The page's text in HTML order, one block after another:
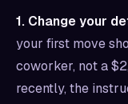
1. Change your
your first move
coworker, not a
recently, the